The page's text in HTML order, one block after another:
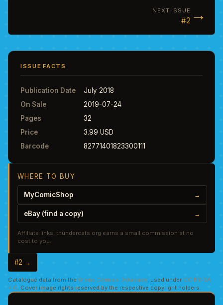
NEXT ISSUE
#2 →
ISSUE FACTS
Publication Date
July 2018
On Sale
2019-07-24
Pages
32
Price
3.99 USD
Barcode
82771401823300111
WHERE TO BUY
MyComicShop →
eBay (find a copy) →
Affiliate links, thundercats.org earns a small commission at no
cost to you.
#2 →
Catalogue data from the Grand Comics Database , used under CC BY-SA
4.0 . Cover image rights reserved by the respective copyright holders.